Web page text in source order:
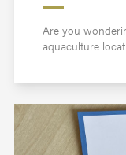
Are you
aquaculture